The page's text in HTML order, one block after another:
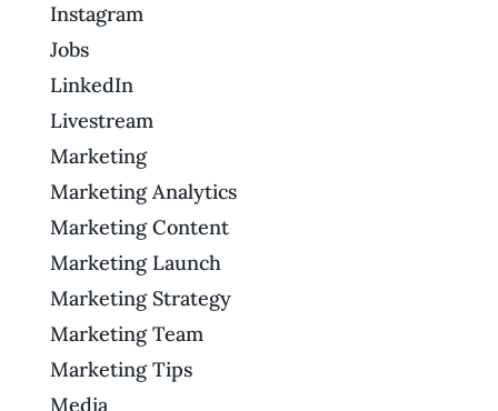
Instagram
Jobs
LinkedIn
Livestream
Marketing
Marketing Analytics
Marketing Content
Marketing Launch
Marketing Strategy
Marketing Team
Marketing Tips
Media